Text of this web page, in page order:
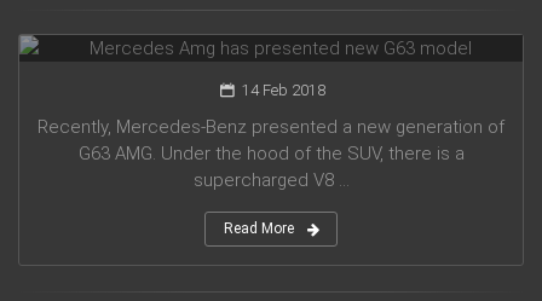
14 Feb 2018
Recently, Mercedes-Benz presented a new generation of
G63 AMG. Under the hood of the SUV, there is a
supercharged V8 ...
Read More